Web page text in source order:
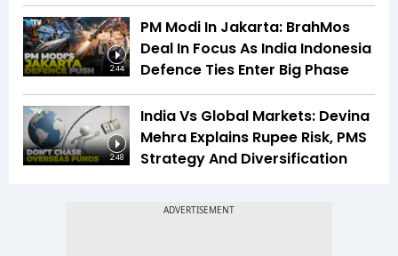
2:44
PM Modi In Jakarta: BrahMos
Deal In Focus As India Indonesia
Defence Ties Enter Big Phase
2:48
India Vs Global Markets: Devina
Mehra Explains Rupee Risk, PMS
Strategy And Diversification